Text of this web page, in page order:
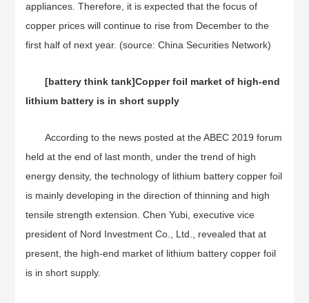
appliances. Therefore, it is expected that the focus of
copper prices will continue to rise from December to the
first half of next year. (source: China Securities Network)
[battery think tank]Copper foil market of high-end
lithium battery is in short supply
According to the news posted at the ABEC 2019 forum
held at the end of last month, under the trend of high
energy density, the technology of lithium battery copper foil
is mainly developing in the direction of thinning and high
tensile strength extension. Chen Yubi, executive vice
president of Nord Investment Co., Ltd., revealed that at
present, the high-end market of lithium battery copper foil
is in short supply.